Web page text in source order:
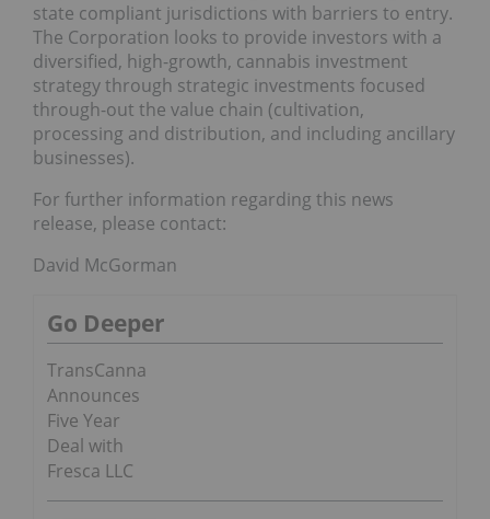
state compliant jurisdictions with barriers to entry.
The Corporation looks to provide investors with a
diversified, high-growth, cannabis investment
strategy through strategic investments focused
through-out the value chain (cultivation,
processing and distribution, and including ancillary
businesses).
For further information regarding this news
release, please contact:
David McGorman
Go Deeper
TransCanna
Announces
Five Year
Deal with
Fresca LLC